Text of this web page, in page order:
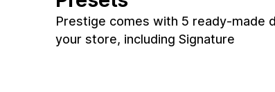
Prestige comes with 5 ready-made
your store, including Signature